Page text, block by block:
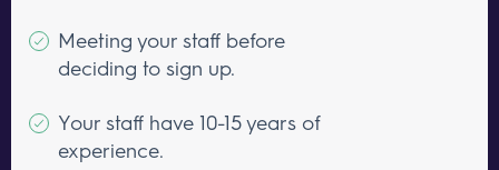
Meeting your staff before
deciding to sign up.
Your staff have 10-15 years of
experience.